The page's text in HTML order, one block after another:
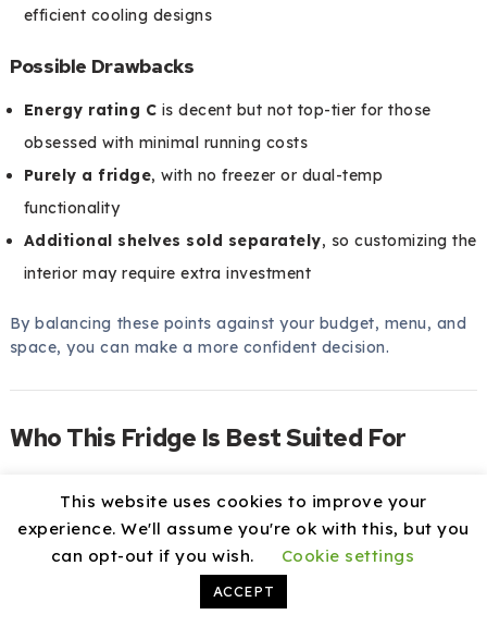
efficient cooling designs
Possible Drawbacks
Energy rating C is decent but not top-tier for those
obsessed with minimal running costs
Purely a fridge, with no freezer or dual-temp
functionality
Additional shelves sold separately, so customizing the
interior may require extra investment
By balancing these points against your budget, menu, and
space, you can make a more confident decision.
Who This Fridge Is Best Suited For
operation. While it can work in many scenarios, it is
especially well suited for some types of kitchens.
This fridge is an excellent match for you if:
This website uses cookies to improve your
experience. We'll assume you're ok with this, but you
can opt-out if you wish.
Cookie settings
ACCEPT